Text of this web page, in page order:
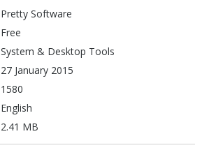
Pretty Software
Free
System & Desktop Tools
27 January 2015
1580
English
2.41 MB